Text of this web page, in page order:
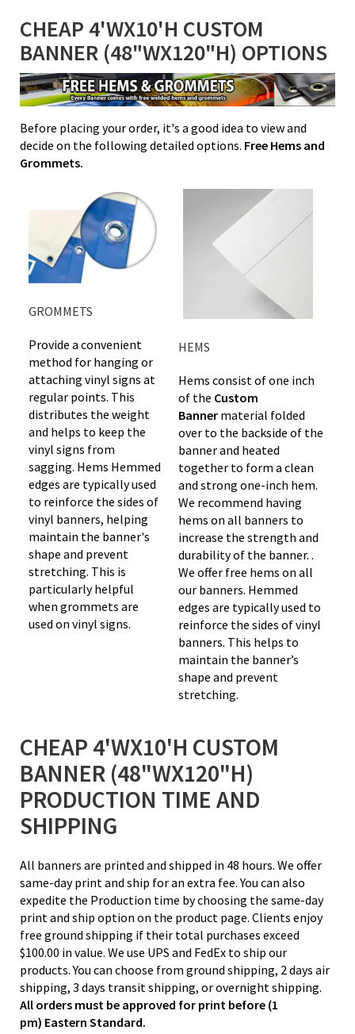
CHEAP 4'WX10'H CUSTOM
BANNER (48"WX120"H) OPTIONS
Before placing your order, it's a good idea to view and
decide on the following detailed options. Free Hems and
Grommets.
GROMMETS
Provide a convenient
method for hanging or
attaching vinyl signs at
regular points. This
distributes the weight
and helps to keep the
vinyl signs from
sagging. Hems Hemmed
edges are typically used
to reinforce the sides of
vinyl banners, helping
maintain the banner's
shape and prevent
stretching. This is
particularly helpful
when grommets are
used on vinyl signs.
HEMS
Hems consist of one inch
of the Custom
Banner material folded
over to the backside of the
banner and heated
together to form a clean
and strong one-inch hem.
We recommend having
hems on all banners to
increase the strength and
durability of the banner. .
We offer free hems on all
our banners. Hemmed
edges are typically used to
reinforce the sides of vinyl
banners. This helps to
maintain the banner’s
shape and prevent
stretching.
CHEAP 4'WX10'H CUSTOM
BANNER (48"WX120"H)
PRODUCTION TIME AND
SHIPPING
All banners are printed and shipped in 48 hours. We offer
same-day print and ship for an extra fee. You can also
expedite the Production time by choosing the same-day
print and ship option on the product page. Clients enjoy
free ground shipping if their total purchases exceed
$100.00 in value. We use UPS and FedEx to ship our
products. You can choose from ground shipping, 2 days air
shipping, 3 days transit shipping, or overnight shipping.
All orders must be approved for print before (1
pm) Eastern Standard.